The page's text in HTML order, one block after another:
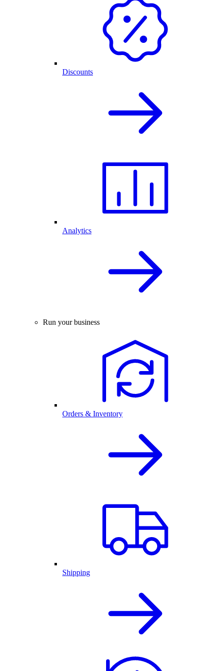
Discounts
Analytics
Run your business
Orders & Inventory
Shipping